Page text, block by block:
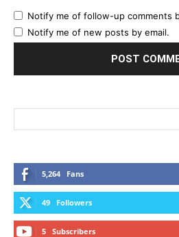
Notify me of follow-up comments
Notify me of new posts by email.
5,264 Fans
49 Followers
5 Subscribers